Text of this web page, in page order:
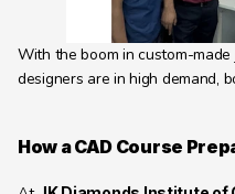
With the boom in custom-
designers are in high demand,
How a CAD Course